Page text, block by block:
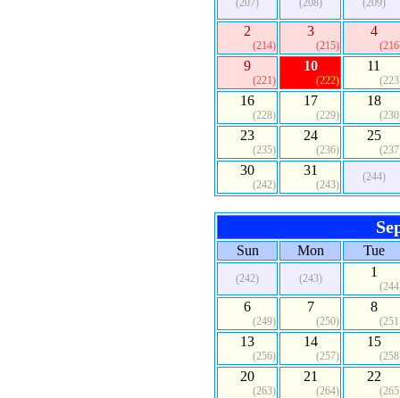
(207) (208) (209)
2
(214)
3
(215)
4
9
(221)
10
(222)
11
16
(228)
17
(229)
18
23
(235)
24
(236)
25
30
(242)
31
(243)
(244)
Sun Mon Tue
(242) (243) 1
6
(249)
7
(250)
8
13
(256)
14
(257)
15
20
(263)
21
(264)
22